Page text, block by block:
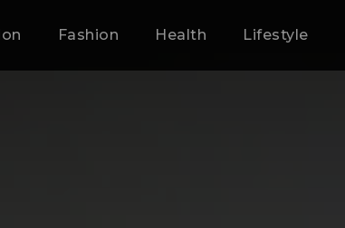
Fashion Health Lifestyle